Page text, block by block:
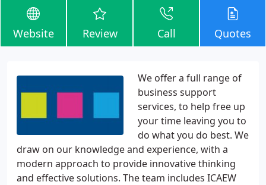
Website Review Call Quotes
We offer a full range of
business support
services, to help free up
your time leaving you to
do what you do best. We
draw on our knowledge and experience, with a
modern approach to provide innovative thinking
and effective solutions. The team includes ICAEW